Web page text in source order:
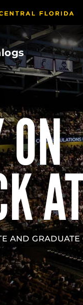
AND GRADUATE